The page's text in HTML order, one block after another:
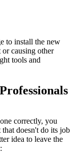
to install the new
causing other
tools and
correctly, you
doesn't do its job
idea to leave the